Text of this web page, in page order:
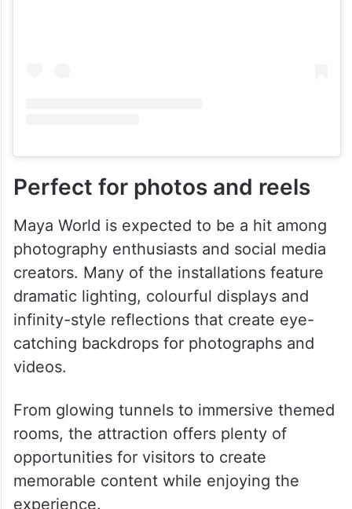
Perfect for photos and reels
Maya World is expected to be a hit among
creators. Many of the installations feature
dramatic lighting, colourful displays and
infinity-style reflections that create eye-
catching backdrops for photographs and
videos.